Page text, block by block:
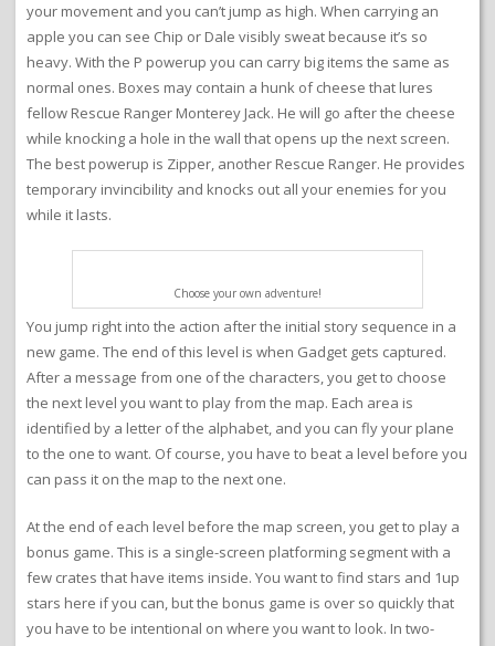
your movement and you can’t jump as high. When carrying an
apple you can see Chip or Dale visibly sweat because it’s so
heavy. With the P powerup you can carry big items the same as
normal ones. Boxes may contain a hunk of cheese that lures
fellow Rescue Ranger Monterey Jack. He will go after the cheese
while knocking a hole in the wall that opens up the next screen.
The best powerup is Zipper, another Rescue Ranger. He provides
temporary invincibility and knocks out all your enemies for you
while it lasts.
Choose your own adventure!
You jump right into the action after the initial story sequence in a
new game. The end of this level is when Gadget gets captured.
After a message from one of the characters, you get to choose
the next level you want to play from the map. Each area is
identified by a letter of the alphabet, and you can fly your plane
to the one to want. Of course, you have to beat a level before you
can pass it on the map to the next one.
At the end of each level before the map screen, you get to play a
bonus game. This is a single-screen platforming segment with a
few crates that have items inside. You want to find stars and 1up
stars here if you can, but the bonus game is over so quickly that
you have to be intentional on where you want to look. In two-